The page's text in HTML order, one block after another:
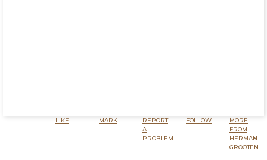
LIKE MARK
REPORT
A
PROBLEM
FOLLOW
MORE
FROM
HERMAN
GROOTEN